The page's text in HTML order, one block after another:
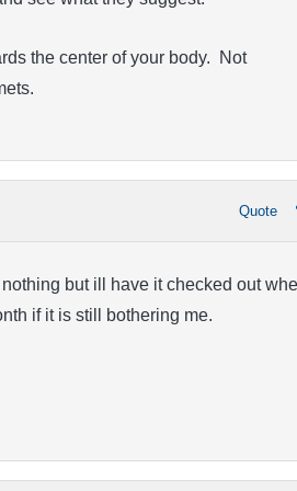
the center of your body. Not
Quote
but ill have it checked out
if it is still bothering me.